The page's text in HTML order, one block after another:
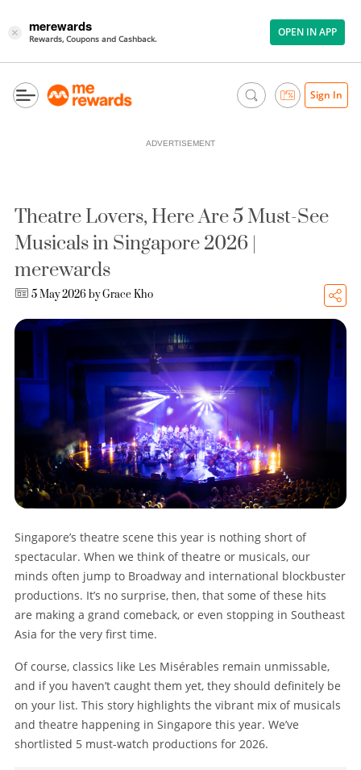
× merewards
Rewards, Coupons and Cashback. OPEN IN APP
Sign In
ADVERTISEMENT
Theatre Lovers, Here Are 5 Must-See
Musicals in Singapore 2026 |
merewards
5 May 2026 byGrace Kho
Singapore’s theatre scene this year is nothing short of
spectacular. When we think of theatre or musicals, our
minds often jump to Broadway and international blockbuster
productions. It’s no surprise, then, that some of these hits
are making a grand comeback, or even stopping in Southeast
Asia for the very first time.
Of course, classics like Les Misérables remain unmissable,
and if you haven’t caught them yet, they should definitely be
on your list. This story highlights the vibrant mix of musicals
and theatre happening in Singapore this year. We’ve
shortlisted 5 must-watch productions for 2026.